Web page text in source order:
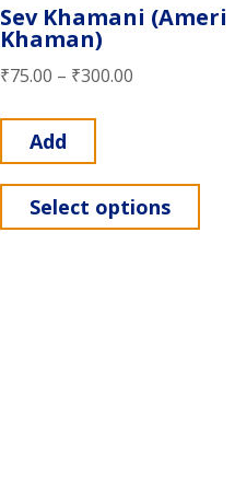
Sev Khamani (Ameri
Khaman)
₹75.00 – ₹300.00
Add
Select options